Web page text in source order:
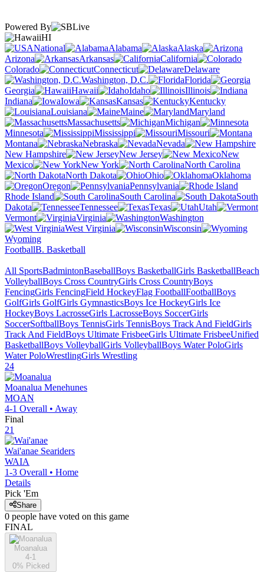
Powered By
HI
National
Alabama
Alaska
Arizona
Arkansas
California
Colorado
Connecticut
Delaware
Washington, D.C.
Florida
Georgia
Hawaii Idaho
Illinois
Indiana
Iowa Kansas
Kentucky
Louisiana
Maine
Maryland
Massachusetts
Michigan
Minnesota
Mississippi
Missouri
Montana
Nebraska
Nevada
New Hampshire
New Jersey
New
Mexico
New York
North Carolina
North Dakota
Ohio
Oklahoma
Oregon
Pennsylvania
Rhode Island
South Carolina
South
Dakota
Tennessee Texas
Utah
Vermont
Virginia
Washington
West Virginia
Wisconsin
Wyoming
FootballB. Basketball
All SportsBadmintonBaseballBoys BasketballGirls BasketballBeach
VolleyballBoys Cross CountryGirls Cross CountryBoys
FencingGirls FencingField HockeyFlag FootballFootballBoys
GolfGirls GolfGirls GymnasticsBoys Ice HockeyGirls Ice
HockeyBoys LacrosseGirls LacrosseBoys SoccerGirls
SoccerSoftballBoys TennisGirls TennisBoys Track And FieldGirls
Track And FieldBoys Ultimate FrisbeeGirls Ultimate FrisbeeUnified
BasketballBoys VolleyballGirls VolleyballBoys Water PoloGirls
Water PoloWrestlingGirls Wrestling
24
Moanalua Menehunes
MOAN
4-1 Overall • Away
Final
21
Wai'anae Seariders
WAIA
1-3 Overall • Home
Details
Pick 'Em
Share
0 people have voted on this game
FINAL
Moanalua
4-1
0% Picked